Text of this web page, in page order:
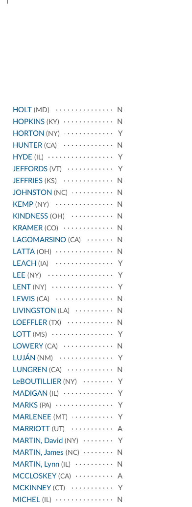
HOLT (MD)
N
HOPKINS (KY)
N
HORTON (NY)
Y
HUNTER (CA)
N
HYDE (IL)
Y
JEFFORDS (VT)
Y
JEFFRIES (KS)
N
JOHNSTON (NC)
N
KEMP (NY)
N
KINDNESS (OH)
N
KRAMER (CO)
N
LAGOMARSINO (CA)
N
LATTA (OH)
N
LEACH (IA)
Y
LEE (NY)
Y
LENT (NY)
Y
LEWIS (CA)
N
LIVINGSTON (LA)
N
LOEFFLER (TX)
N
LOTT (MS)
Y
LOWERY (CA)
N
LUJÁN (NM)
Y
LUNGREN (CA)
N
LeBOUTILLIER (NY)
Y
MADIGAN (IL)
Y
MARKS (PA)
Y
MARLENEE (MT)
Y
MARRIOTT (UT)
A
MARTIN, David (NY)
Y
MARTIN, James (NC)
N
MARTIN, Lynn (IL)
N
MCCLOSKEY (CA)
A
MCKINNEY (CT)
Y
MICHEL (IL)
N